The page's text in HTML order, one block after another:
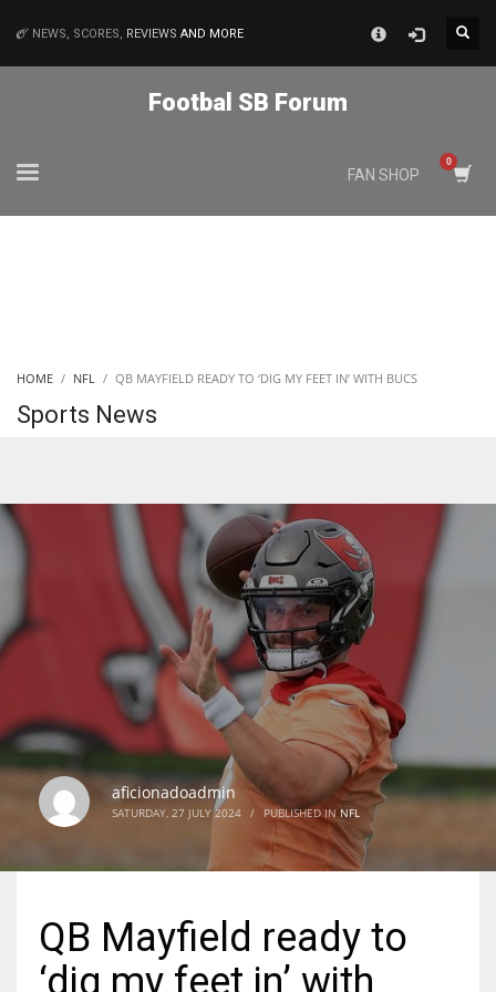
16
19
NYG
24
NEWS, SCORES, REVIEWS AND MORE
Footbal SB Forum
FAN SHOP
HOME NFL QB MAYFIELD READY TO ‘DIG MY FEET IN’ WITH BUCS
Sports News
aficionadoadmin
SATURDAY, 27 JULY 2024 / PUBLISHED INNFL
QB Mayfield ready to
‘dig my feet in’ with